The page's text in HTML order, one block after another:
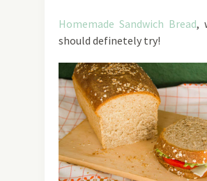
Homemade Sandwich Bread,
should definetely try!